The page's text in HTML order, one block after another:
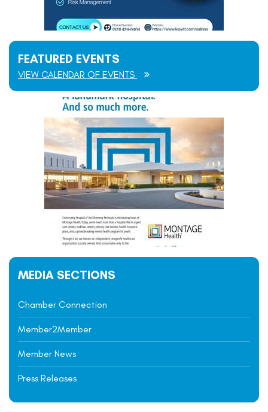
FEATURED EVENTS
VIEW CALENDAR OF EVENTS
MEDIA SECTIONS
Chamber Connection
Member2Member
Member News
Press Releases